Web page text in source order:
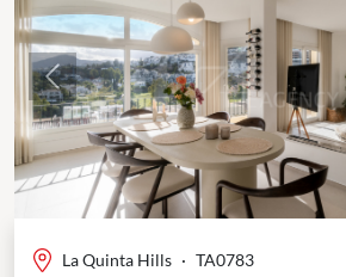
Previous
La Quinta Hills · TA0783